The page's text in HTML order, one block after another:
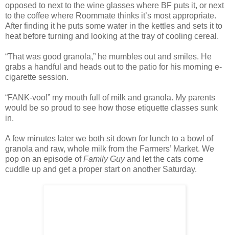
opposed to next to the wine glasses where BF puts it, or next
to the coffee where Roommate thinks it’s most appropriate.
After finding it he puts some water in the kettles and sets it to
heat before turning and looking at the tray of cooling cereal.
“That was good granola,” he mumbles out and smiles. He
grabs a handful and heads out to the patio for his morning e-
cigarette session.
“FANK-voo!” my mouth full of milk and granola. My parents
would be so proud to see how those etiquette classes sunk
in.
A few minutes later we both sit down for lunch to a bowl of
granola and raw, whole milk from the Farmers’ Market. We
pop on an episode ofFamily Guyand let the cats come
cuddle up and get a proper start on another Saturday.